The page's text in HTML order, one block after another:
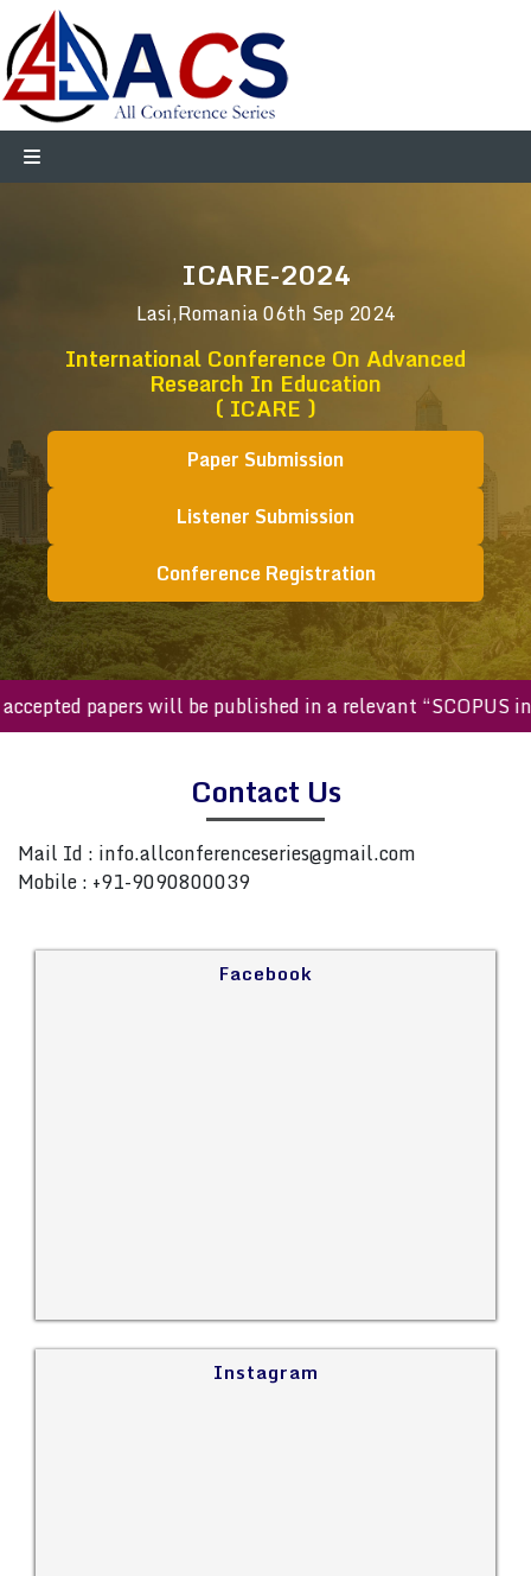
ICARE-2024
Lasi,Romania06th Sep 2024
International Conference On Advanced
Research In Education
( ICARE )
Paper Submission
Listener Submission
Conference Registration
accepted papers will be published in a relevant
Contact Us
Mail Id : info.allconferenceseries@gmail.com
Mobile : +91-9090800039
Facebook
Instagram